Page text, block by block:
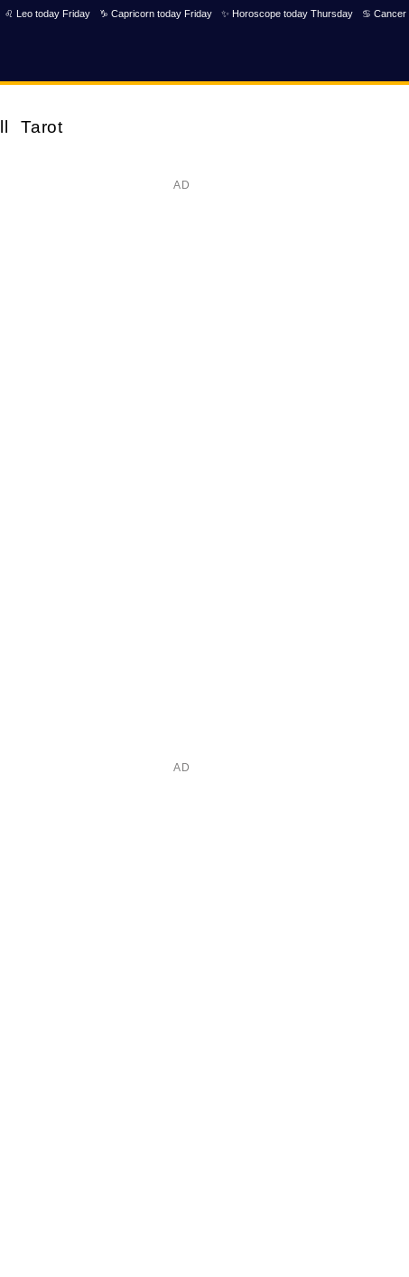
♌ Leo today Friday ♑ Capricorn today Friday ✨ Horoscope today Thursday ♋
Tarot